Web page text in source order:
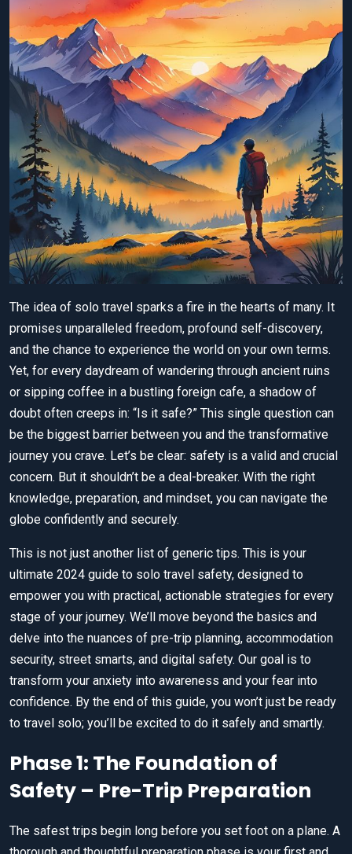
The idea of solo travel sparks a fire in the hearts of many. It
promises unparalleled freedom, profound self-discovery,
and the chance to experience the world on your own terms.
Yet, for every daydream of wandering through ancient ruins
or sipping coffee in a bustling foreign cafe, a shadow of
doubt often creeps in: “Is it safe?” This single question can
be the biggest barrier between you and the transformative
journey you crave. Let’s be clear: safety is a valid and crucial
concern. But it shouldn’t be a deal-breaker. With the right
knowledge, preparation, and mindset, you can navigate the
globe confidently and securely.
This is not just another list of generic tips. This is your
ultimate 2024 guide to solo travel safety, designed to
empower you with practical, actionable strategies for every
stage of your journey. We’ll move beyond the basics and
delve into the nuances of pre-trip planning, accommodation
security, street smarts, and digital safety. Our goal is to
transform your anxiety into awareness and your fear into
confidence. By the end of this guide, you won’t just be ready
to travel solo; you’ll be excited to do it safely and smartly.
Phase 1: The Foundation of
Safety – Pre-Trip Preparation
The safest trips begin long before you set foot on a plane. A